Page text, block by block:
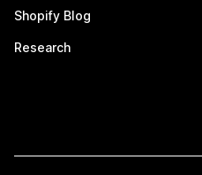
Shopify Blog
Research